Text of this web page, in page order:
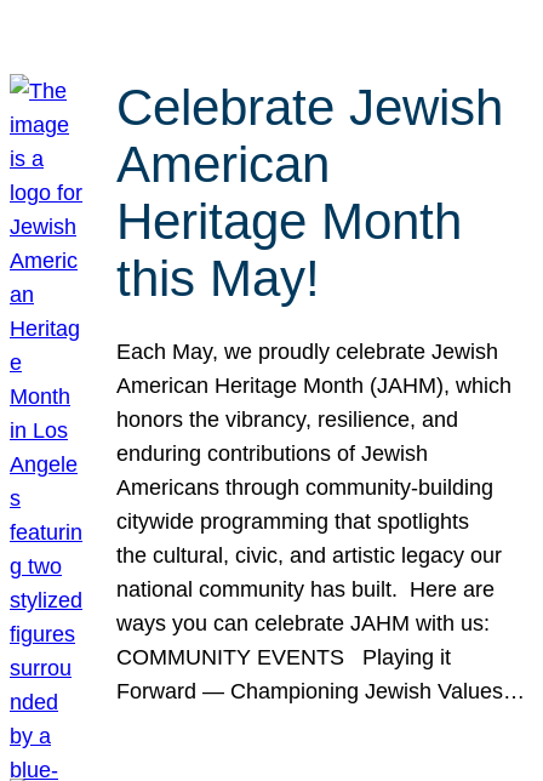
Celebrate Jewish
American
Heritage Month
this May!
Each May, we proudly celebrate Jewish
American Heritage Month (JAHM), which
honors the vibrancy, resilience, and
enduring contributions of Jewish
Americans through community-building
citywide programming that spotlights
the cultural, civic, and artistic legacy our
national community has built. Here are
ways you can celebrate JAHM with us:
COMMUNITY EVENTS Playing it
Forward — Championing Jewish Values…